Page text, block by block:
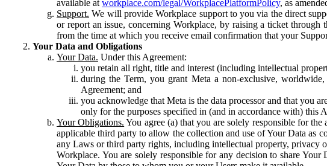
available at workplace.com/legal/WorkplacePlatformPolicy, as
Support. We will provide Workplace support to you via the direct
or report an issue, concerning Workplace, by raising a ticket through
from the time at which you receive email confirmation that your
Your Data and Obligations
Your Data. Under this Agreement:
you retain all right, title and interest (including intellectual
during the Term, you grant Meta a non-exclusive,
Agreement; and
you acknowledge that Meta is the data processor and that you
only for the purposes specified in (and in accordance with) this
Your Obligations. You agree (a) that you are solely responsible for
applicable third party to allow the collection and use of Your Data as
any Laws or third party rights, including intellectual property, privacy
Workplace. You are solely responsible for any decision to share